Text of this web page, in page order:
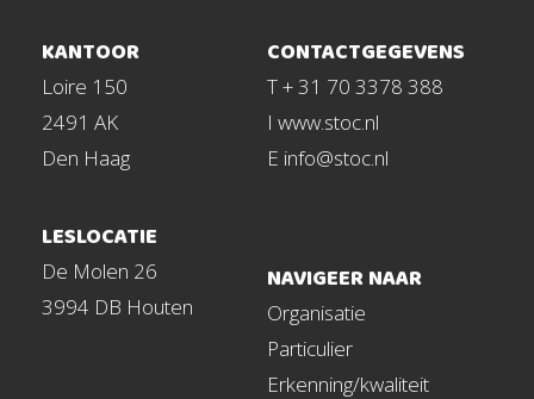
KANTOOR
Loire 150
2491 AK
Den Haag
LESLOCATIE
De Molen 26
3994 DB Houten
CONTACTGEGEVENS
T + 31 70 3378 388
I www.stoc.nl
E info@stoc.nl
NAVIGEER NAAR
Organisatie
Particulier
Erkenning/kwaliteit